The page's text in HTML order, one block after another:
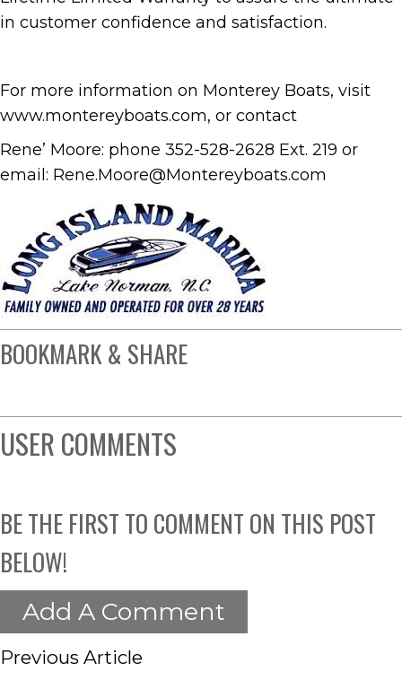
in customer confidence and satisfaction.
For more information on Monterey Boats, visit
www.montereyboats.com, or contact
Rene’ Moore: phone 352-528-2628 Ext. 219 or
email: Rene.Moore@Montereyboats.com
BOOKMARK & SHARE
USER COMMENTS
BE THE FIRST TO COMMENT ON THIS POST
BELOW!
Add A Comment
Previous Article